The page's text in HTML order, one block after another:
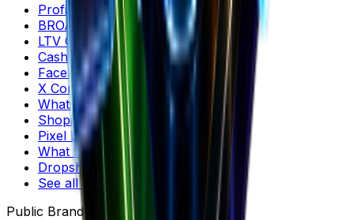
Profit Margin Calculator
BROAS Calculator
LTV Calculator
Cashflow Calculator
Facebook Comments
X Comment Generator
WhatsApp Conversation Generator
Shopify Product Downloader
Pixel Detector
What Is My CMS?
Dropshipping Profit
See all tools →
Public Brands